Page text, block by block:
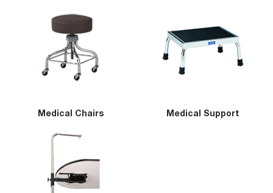
Medical Chairs Medical Support